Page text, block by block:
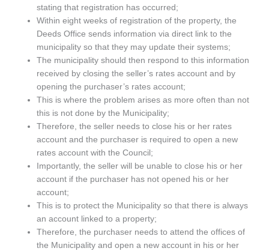
stating that registration has occurred;
Within eight weeks of registration of the property, the
Deeds Office sends information via direct link to the
municipality so that they may update their systems;
The municipality should then respond to this information
received by closing the seller’s rates account and by
opening the purchaser’s rates account;
This is where the problem arises as more often than not
this is not done by the Municipality;
Therefore, the seller needs to close his or her rates
account and the purchaser is required to open a new
rates account with the Council;
Importantly, the seller will be unable to close his or her
account if the purchaser has not opened his or her
account;
This is to protect the Municipality so that there is always
an account linked to a property;
Therefore, the purchaser needs to attend the offices of
the Municipality and open a new account in his or her